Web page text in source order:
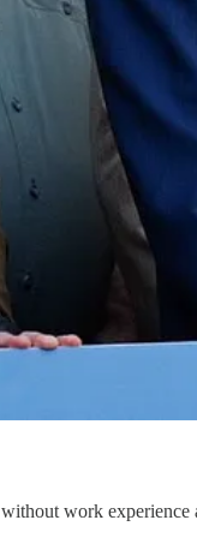
work